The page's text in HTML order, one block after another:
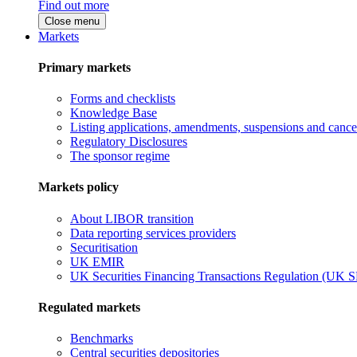
Find out more
Close menu
Markets
Primary markets
Forms and checklists
Knowledge Base
Listing applications, amendments, suspensions and
Regulatory Disclosures
The sponsor regime
Markets policy
About LIBOR transition
Data reporting services providers
Securitisation
UK EMIR
UK Securities Financing Transactions Regulation (UK
Regulated markets
Benchmarks
Central securities depositories